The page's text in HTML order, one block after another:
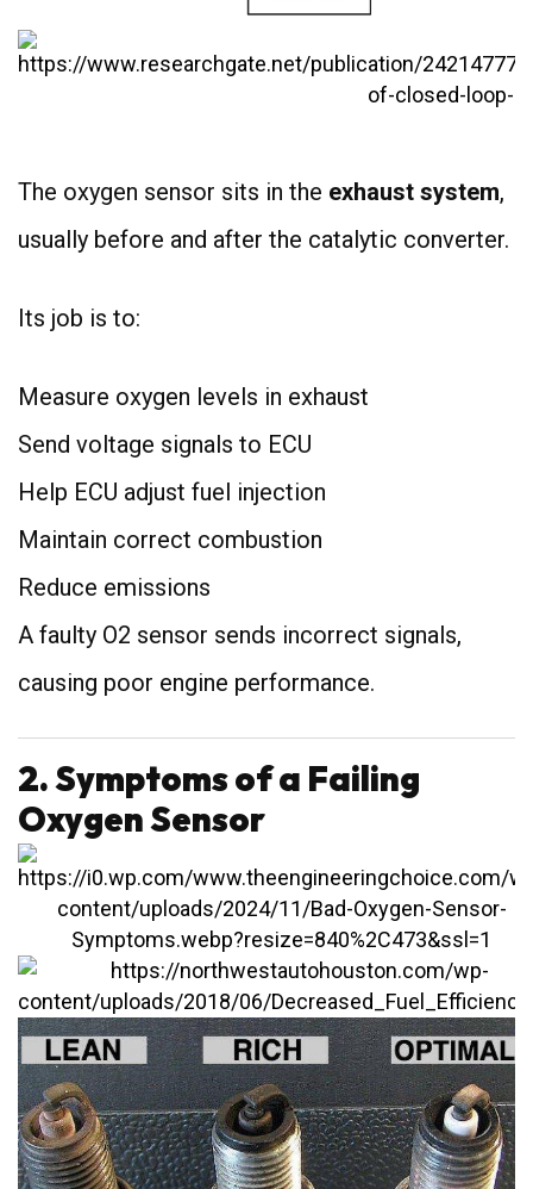
The oxygen sensor sits in the exhaust system,
usually before and after the catalytic converter.
Its job is to:
Measure oxygen levels in exhaust
Send voltage signals to ECU
Help ECU adjust fuel injection
Maintain correct combustion
Reduce emissions
A faulty O2 sensor sends incorrect signals,
causing poor engine performance.
2. Symptoms of a Failing
Oxygen Sensor